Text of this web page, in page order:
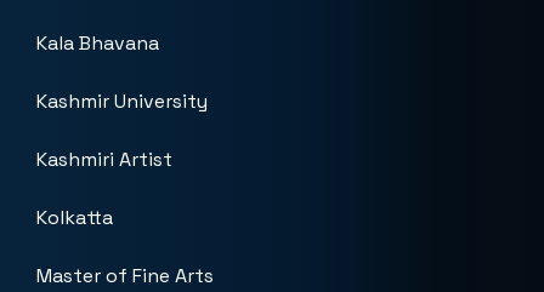
Kala Bhavana
Kashmir University
Kashmiri Artist
Kolkatta
Master of Fine Arts